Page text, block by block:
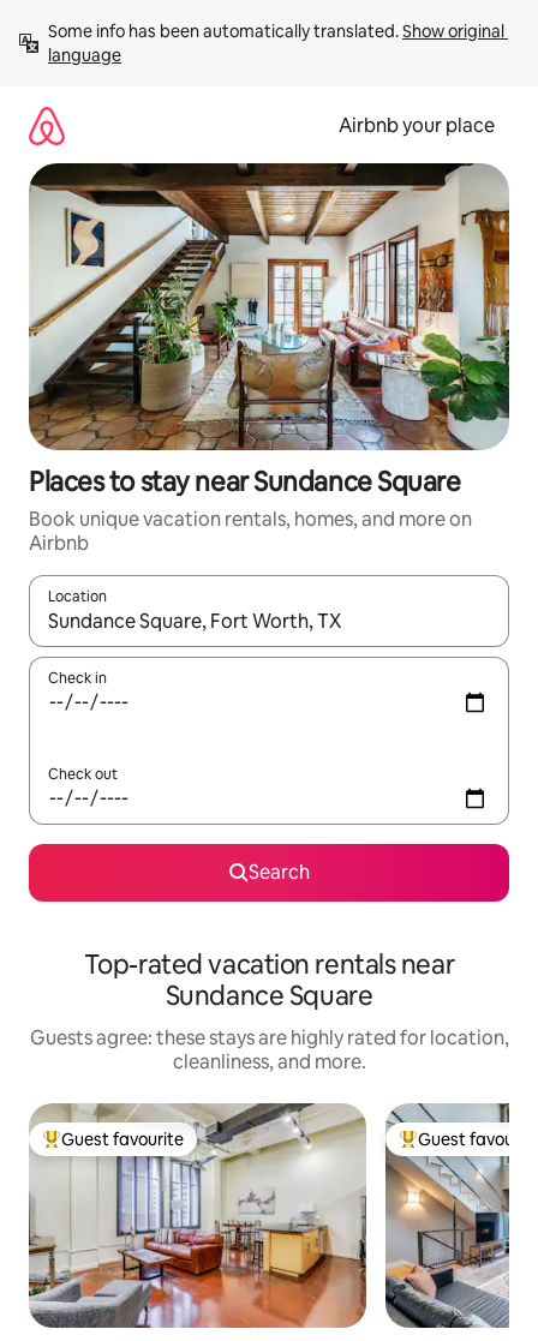
content
Some info has been automatically translated. Show original
language
Airbnb your place
Places to stay near Sundance Square
Book unique vacation rentals, homes, and more on
Airbnb
Location
When results are available, navigate with up and down arrow
Check in
Check out
Search
Top-rated vacation rentals near
Sundance Square
Guests agree: these stays are highly rated for location,
cleanliness, and more.
Top guest favourite
Guest favourite Top guest
Guest